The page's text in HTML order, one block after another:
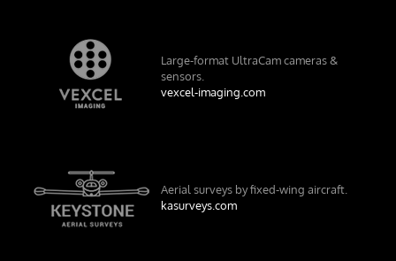
Large-format UltraCam cameras &
sensors.
vexcel-imaging.com
Aerial surveys by fixed-wing aircraft.
kasurveys.com